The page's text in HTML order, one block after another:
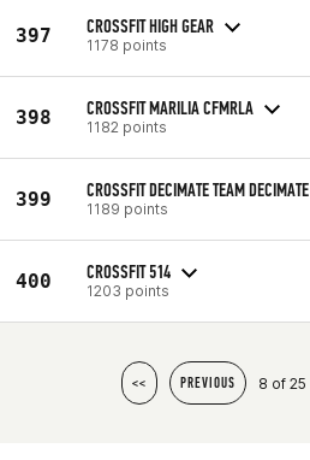
397 CROSSFIT HIGH GEAR
1178 points
398 CROSSFIT MARILIA CFMRLA
1182 points
399 CROSSFIT DECIMATE TEAM DECIMATE
1189 points
400 CROSSFIT 514
1203 points
<< PREVIOUS 8 of 25